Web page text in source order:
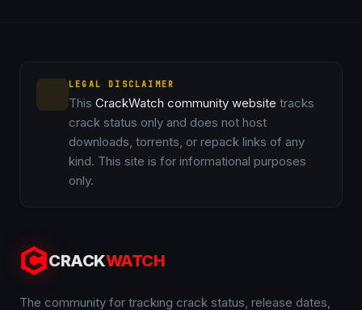
LEGAL DISCLAIMER
This CrackWatch community website tracks
crack status only and does not host
downloads, torrents, or repack links of any
kind. This site is for informational purposes
only.
CRACKWATCH
The community for tracking crack status, release dates,